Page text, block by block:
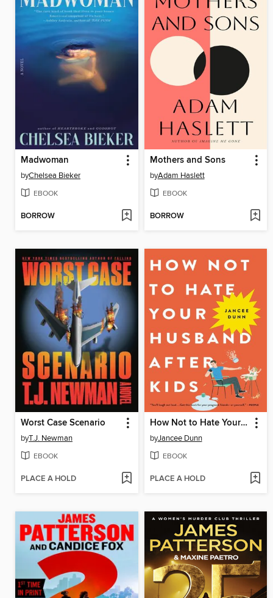
Madwoman
byChelsea Bieker
EBOOK
BORROW
Mothers and Sons
byAdam Haslett
EBOOK
BORROW
Worst Case Scenario
byT.J. Newman
EBOOK
PLACE A HOLD
How Not to Hate Your Husband After Kids
byJancee Dunn
EBOOK
PLACE A HOLD